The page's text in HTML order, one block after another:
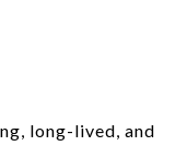
long-lived, and